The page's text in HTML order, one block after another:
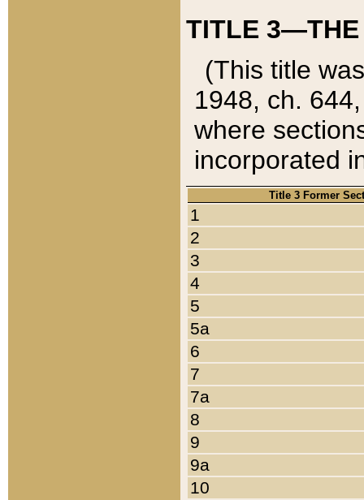
TITLE 3—THE
(This title
1948, ch.
where
incorporated
Title 3 Former
1
2
3
4
5
5a
6
7
7a
8
9
9a
10